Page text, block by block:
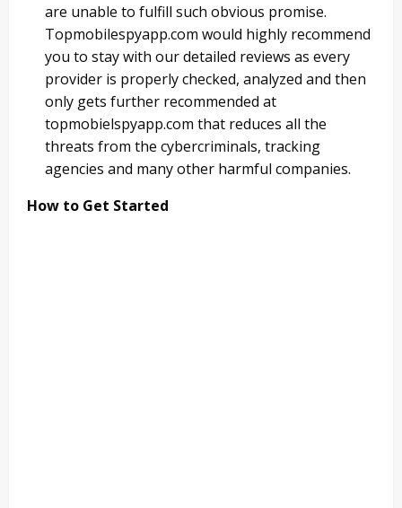
are unable to fulfill such obvious promise.
Topmobilespyapp.com would highly recommend
you to stay with our detailed reviews as every
provider is properly checked, analyzed and then
only gets further recommended at
topmobielspyapp.com that reduces all the
threats from the cybercriminals, tracking
agencies and many other harmful companies.
How to Get Started